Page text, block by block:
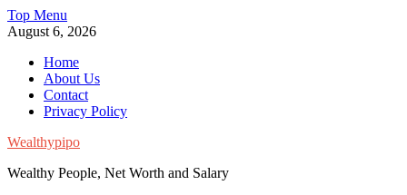
Skip
to
Top Menu
August 6, 2026
Home
About Us
Contact
Privacy Policy
Wealthypipo
Wealthy People, Net Worth and Salary